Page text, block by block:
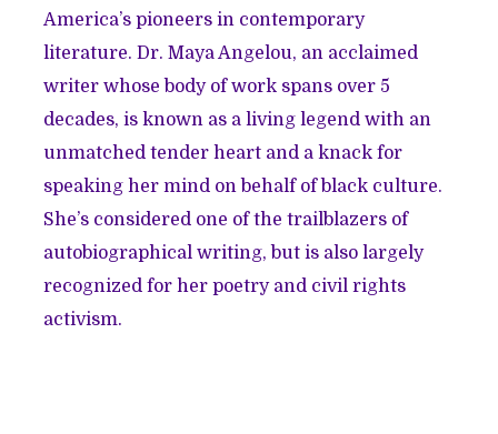
America’s pioneers in contemporary
literature. Dr. Maya Angelou, an acclaimed
writer whose body of work spans over 5
decades, is known as a living legend with an
unmatched tender heart and a knack for
speaking her mind on behalf of black culture.
She’s considered one of the trailblazers of
autobiographical writing, but is also largely
recognized for her poetry and civil rights
activism.